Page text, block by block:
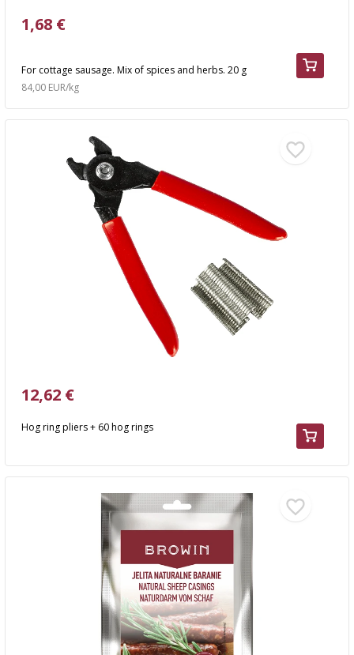
For cottage sausage. Mix of spices and herbs. 20 g
1,68 €
84,00 EUR/kg
Hog ring pliers + 60 hog rings
12,62 €